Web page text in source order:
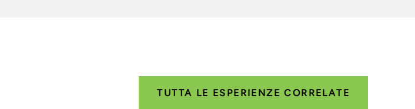
TUTTA LE ESPERIENZE CORRELATE